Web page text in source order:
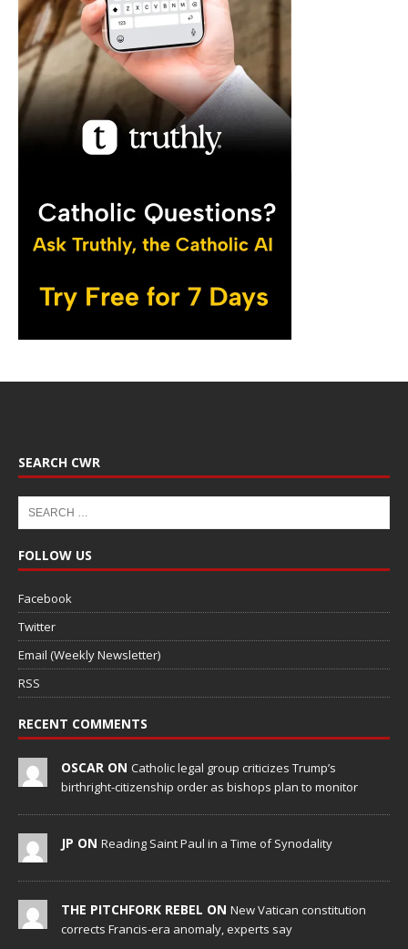
SEARCH CWR
FOLLOW US
Facebook
Twitter
Email (Weekly Newsletter)
RSS
RECENT COMMENTS
OSCAR ON Catholic legal group criticizes Trump’s
birthright-citizenship order as bishops plan to monitor
JP ON Reading Saint Paul in a Time of Synodality
THE PITCHFORK REBEL ON New Vatican constitution
corrects Francis-era anomaly, experts say